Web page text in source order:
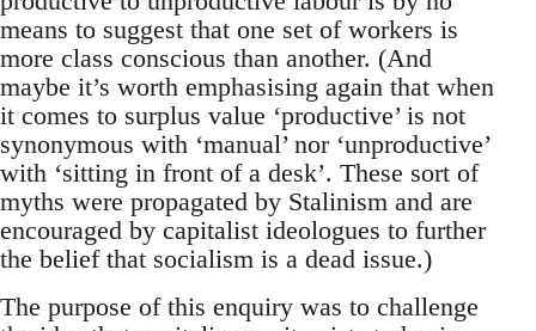
means to suggest that one set of workers is
more class conscious than another. (And
maybe it’s worth emphasising again that when
it comes to surplus value ‘productive’ is not
synonymous with ‘manual’ nor ‘unproductive’
with ‘sitting in front of a desk’. These sort of
myths were propagated by Stalinism and are
encouraged by capitalist ideologues to further
the belief that socialism is a dead issue.)
The purpose of this enquiry was to challenge